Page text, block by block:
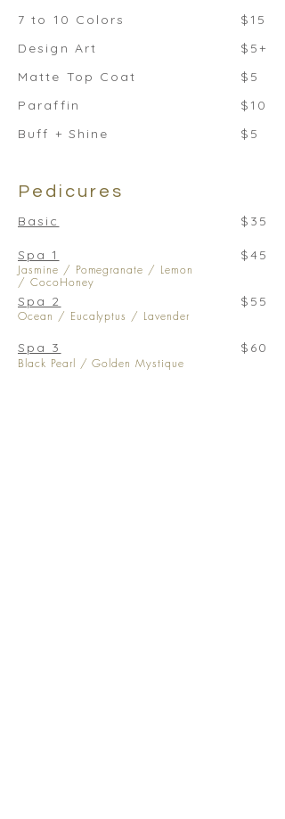
7 to 10 Colors
Design Art
Matte Top Coat
Paraffin
Buff + Shine
$15
$5+
$5
$10
$5
Pedicures
Basic
Spa 1
Spa 2
Spa 3
Jasmine / Pomegranate / Lemon
/ CocoHoney
Ocean / Eucalyptus / Lavender
Black Pearl / Golden Mystique
$35
$45
$55
$60